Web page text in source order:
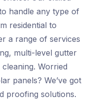
handle any type of
residential to
a range of services
multi-level gutter
Worried
panels? We’ve got
proofing solutions.